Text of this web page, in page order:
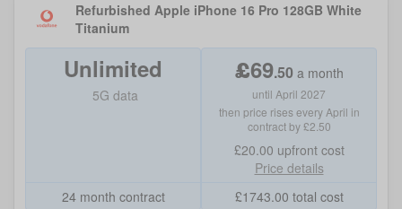
Refurbished Apple iPhone 16 Pro 128GB White
Titanium
Unlimited
5G data
24 month contract
£69.50 a month
until April 2027
then price rises every April in
contract by £2.50
£20.00 upfront cost
Price details
£1743.00 total cost